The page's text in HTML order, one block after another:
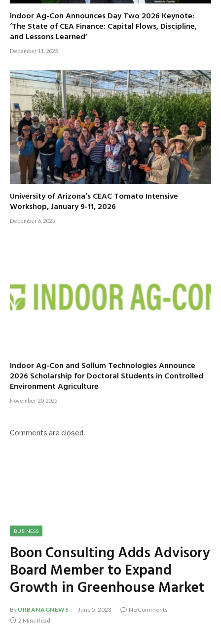
Indoor Ag-Con Announces Day Two 2026 Keynote:
‘The State of CEA Finance: Capital Flows, Discipline,
and Lessons Learned’
December 11, 2025
University of Arizona’s CEAC Tomato Intensive
Workshop, January 9-11, 2026
December 6, 2025
Indoor Ag-Con and Sollum Technologies Announce
2026 Scholarship for Doctoral Students in Controlled
Environment Agriculture
November 20, 2025
Comments are closed.
BUSINESS
Boon Consulting Adds Advisory
Board Member to Expand
Growth in Greenhouse Market
By URBANAGNEWS June 5, 2023
No Comments
2 Mins Read